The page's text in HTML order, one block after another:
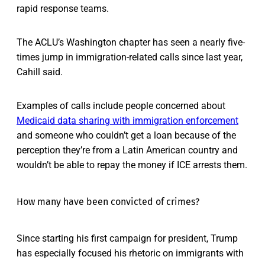
rapid response teams.
The ACLU’s Washington chapter has seen a nearly five-
times jump in immigration-related calls since last year,
Cahill said.
Examples of calls include people concerned about
Medicaid data sharing with immigration enforcement
and someone who couldn’t get a loan because of the
perception they’re from a Latin American country and
wouldn’t be able to repay the money if ICE arrests them.
How many have been convicted of crimes?
Since starting his first campaign for president, Trump
has especially focused his rhetoric on immigrants with